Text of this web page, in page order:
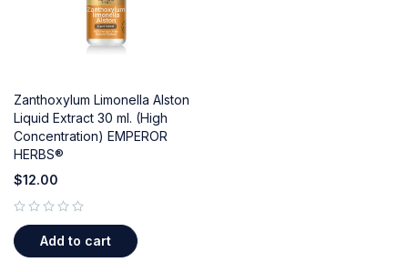
Zanthoxylum Limonella Alston
Liquid Extract 30 ml. (High
Concentration) EMPEROR
HERBS®
$12.00
Add to cart